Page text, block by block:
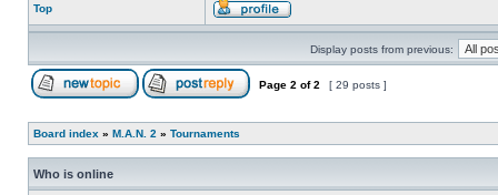
Top
Display posts from previous:
Page 2 of2 [ 29 posts ]
Board index » M.A.N. 2 » Tournaments
Who is online